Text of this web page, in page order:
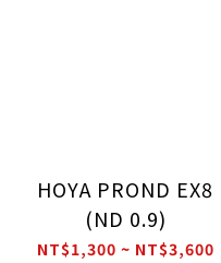
HOYA PROND EX8
(ND 0.9)
NT$1,300 ~ NT$3,600